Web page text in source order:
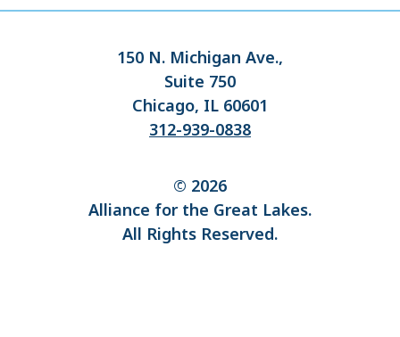
150 N. Michigan Ave.,
Suite 750
Chicago, IL 60601
312-939-0838
© 2026
Alliance for the Great Lakes.
All Rights Reserved.